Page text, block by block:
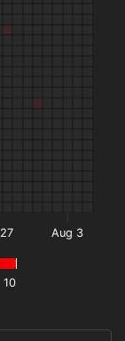
10
Aug 3